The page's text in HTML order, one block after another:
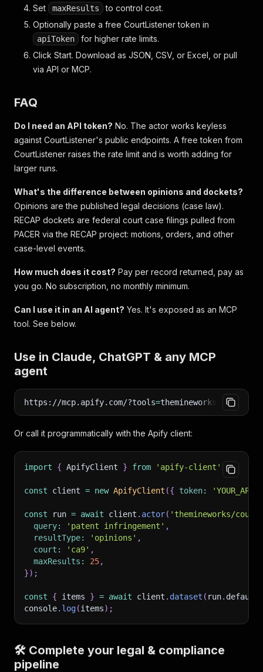
Set maxResults
to control cost.
Optionally paste a free CourtListener token in
apiToken
for higher rate limits.
Click Start. Download as JSON, CSV, or Excel, or pull
via API or MCP.
FAQ
Do I need an API token? No. The actor works keyless
against CourtListener's public endpoints. A free token from
CourtListener raises the rate limit and is worth adding for
larger runs.
What's the difference between opinions and dockets?
Opinions are the published legal decisions (case law).
RECAP dockets are federal court case filings pulled from
PACER via the RECAP project: motions, orders, and other
case-level events.
How much does it cost? Pay per record returned, pay as
you go. No subscription, no monthly minimum.
Can I use it in an AI agent? Yes. It's exposed as an MCP
tool. See below.
Use in Claude, ChatGPT & any MCP
agent
https://mcp.apify.com/?tools=themineworks/
Or call it programmatically with the Apify client:
import { ApifyClient } from 'apify-client'
const client = new ApifyClient ({ token:
const run = await client . actor( 'themineworks/
query: 'patent infringement' ,
resultType: 'opinions' ,
court : 'ca9' ,
maxResults : 25,
}) ;
const { items } = await client . dataset ( run.
console. log(items) ;
🛠️ Complete your legal & compliance
pipeline